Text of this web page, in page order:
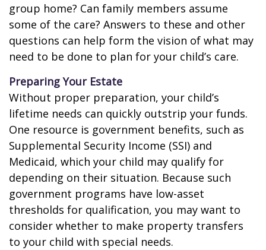
group home? Can family members assume
some of the care? Answers to these and other
questions can help form the vision of what may
need to be done to plan for your child’s care.
Preparing Your Estate
Without proper preparation, your child’s
lifetime needs can quickly outstrip your funds.
One resource is government benefits, such as
Supplemental Security Income (SSI) and
Medicaid, which your child may qualify for
depending on their situation. Because such
government programs have low-asset
thresholds for qualification, you may want to
consider whether to make property transfers
to your child with special needs.